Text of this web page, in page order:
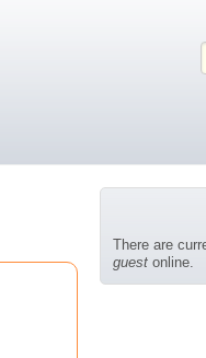
There are
guestonline.